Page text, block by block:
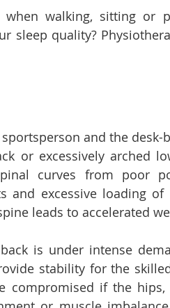
walking, sitting or
sleep quality?
and the
or excessively arched
curves from poor
and excessive loading
leads to accelerated
is under intense
stability for the
compromised if the